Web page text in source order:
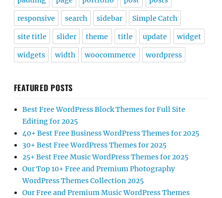
responsive search sidebar Simple Catch
site title slider theme title update widget
widgets width woocommerce wordpress
FEATURED POSTS
Best Free WordPress Block Themes for Full Site
Editing for 2025
40+ Best Free Business WordPress Themes for 2025
30+ Best Free WordPress Themes for 2025
25+ Best Free Music WordPress Themes for 2025
Our Top 10+ Free and Premium Photography
WordPress Themes Collection 2025
Our Free and Premium Music WordPress Themes